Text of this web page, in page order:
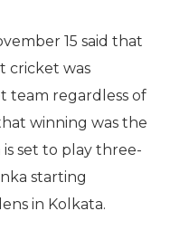
15 said that
cricket was
team regardless of
winning was the
set to play three-
starting
in Kolkata.